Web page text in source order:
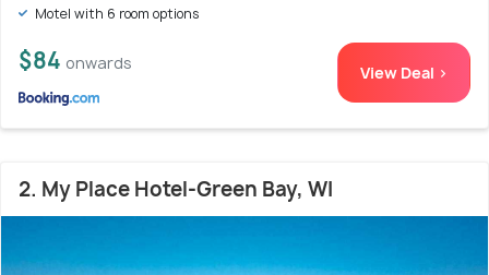
Motel with 6 room options
$84 onwards View Deal >
2. My Place Hotel-Green Bay, WI